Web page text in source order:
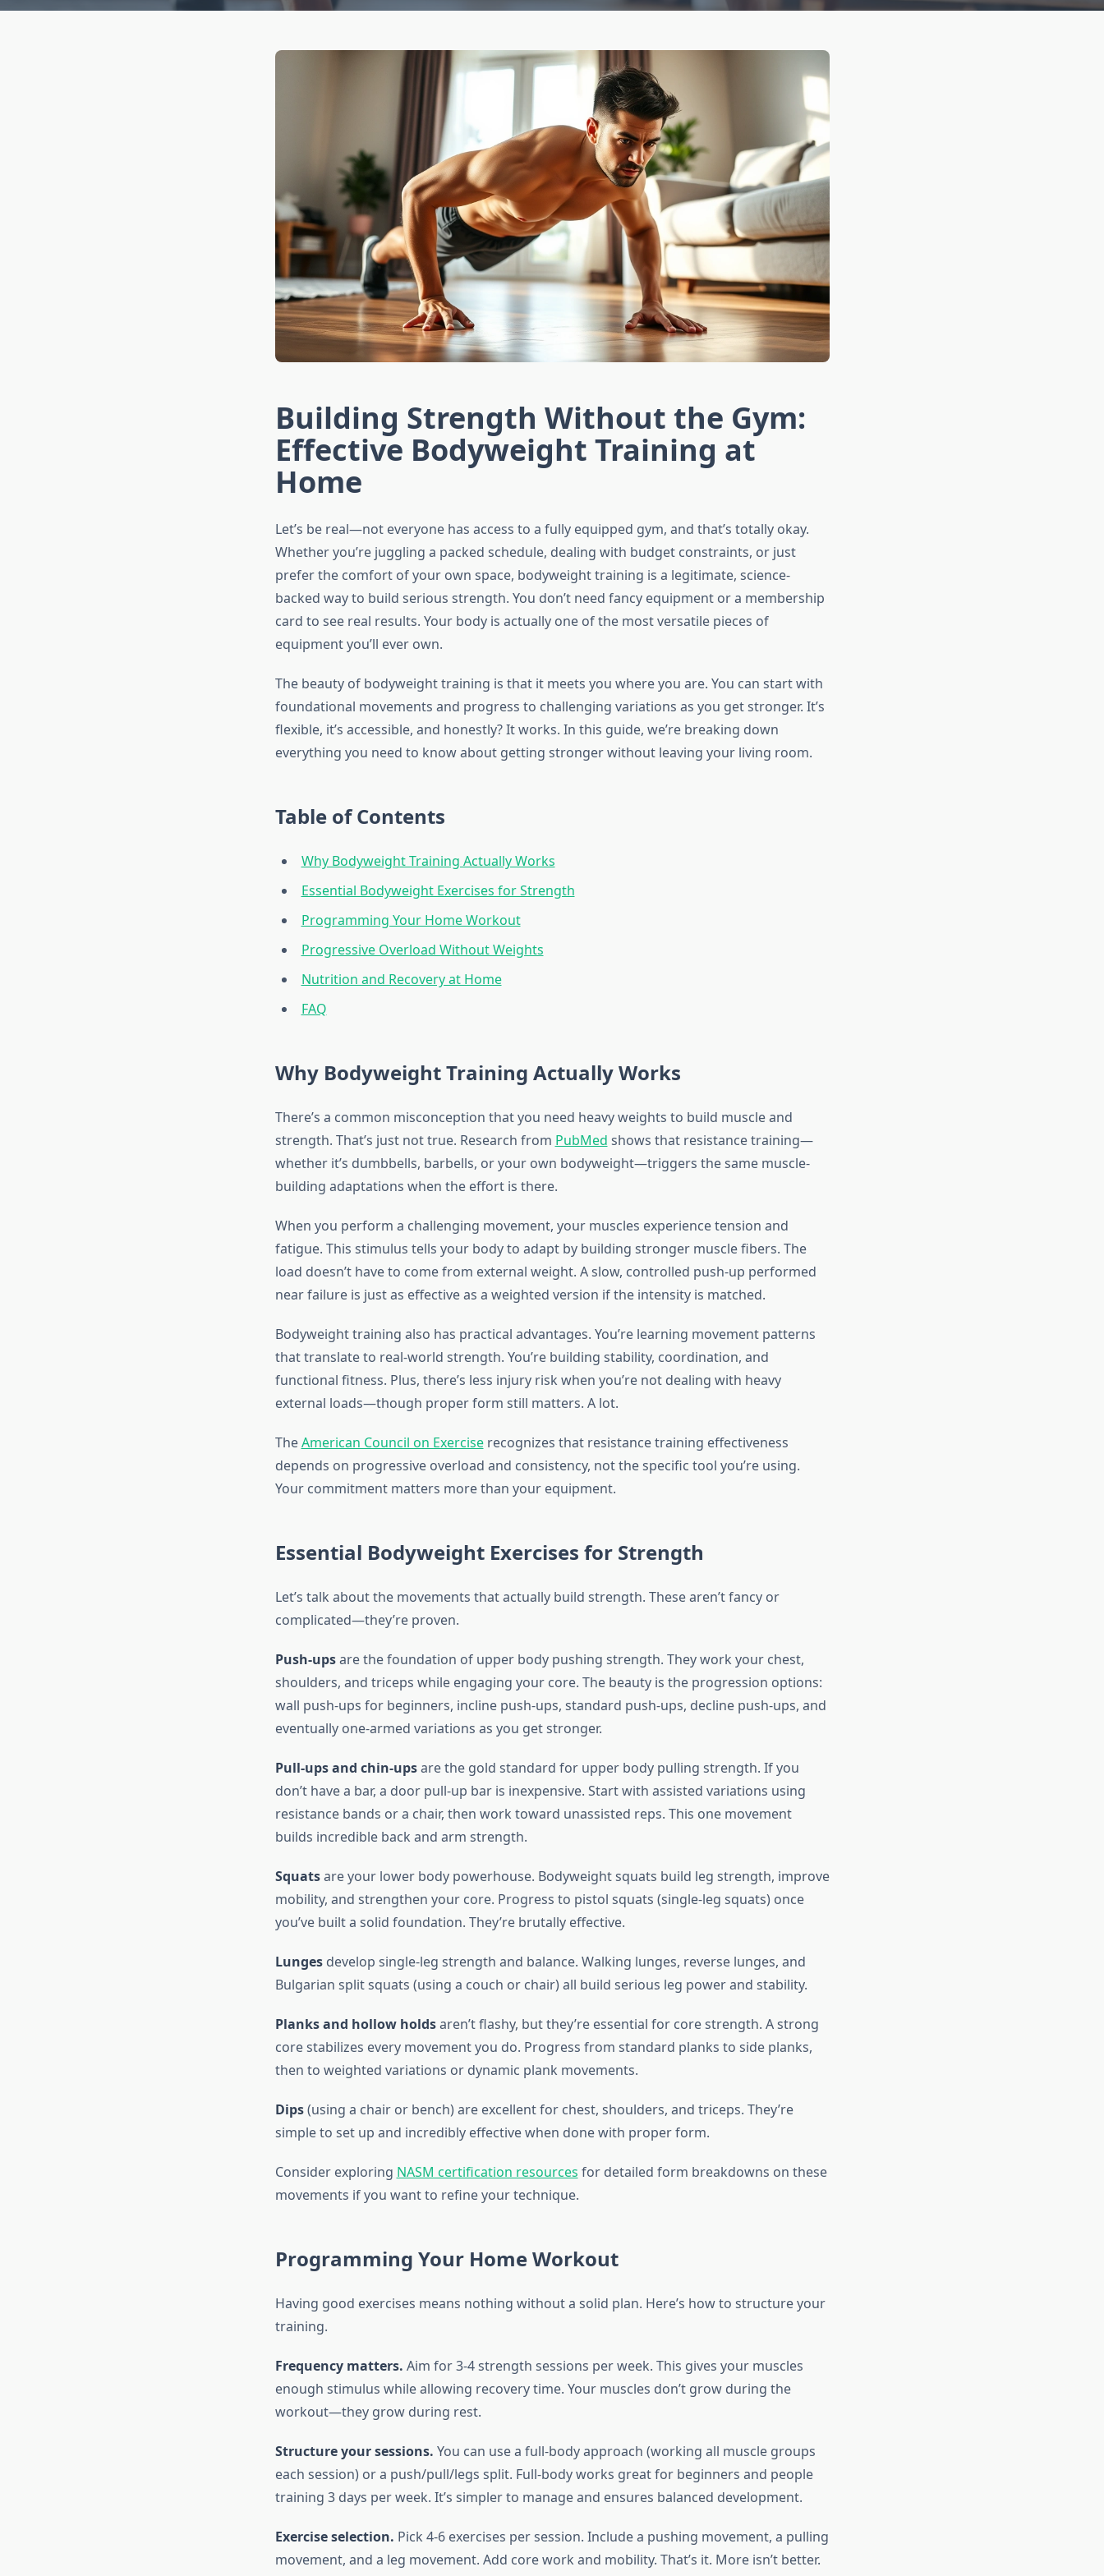
Building Strength Without the Gym:
Effective Bodyweight Training at
Home
Let’s be real—not everyone has access to a fully equipped gym, and that’s totally okay.
Whether you’re juggling a packed schedule, dealing with budget constraints, or just
prefer the comfort of your own space, bodyweight training is a legitimate, science-
backed way to build serious strength. You don’t need fancy equipment or a membership
card to see real results. Your body is actually one of the most versatile pieces of
equipment you’ll ever own.
The beauty of bodyweight training is that it meets you where you are. You can start with
foundational movements and progress to challenging variations as you get stronger. It’s
flexible, it’s accessible, and honestly? It works. In this guide, we’re breaking down
everything you need to know about getting stronger without leaving your living room.
Table of Contents
Why Bodyweight Training Actually Works
Essential Bodyweight Exercises for Strength
Programming Your Home Workout
Progressive Overload Without Weights
Nutrition and Recovery at Home
FAQ
Why Bodyweight Training Actually Works
There’s a common misconception that you need heavy weights to build muscle and
strength. That’s just not true. Research from PubMed shows that resistance training—
whether it’s dumbbells, barbells, or your own bodyweight—triggers the same muscle-
building adaptations when the effort is there.
When you perform a challenging movement, your muscles experience tension and
fatigue. This stimulus tells your body to adapt by building stronger muscle fibers. The
load doesn’t have to come from external weight. A slow, controlled push-up performed
near failure is just as effective as a weighted version if the intensity is matched.
Bodyweight training also has practical advantages. You’re learning movement patterns
that translate to real-world strength. You’re building stability, coordination, and
functional fitness. Plus, there’s less injury risk when you’re not dealing with heavy
external loads—though proper form still matters. A lot.
TheAmerican Council on Exerciserecognizes that resistance training effectiveness
depends on progressive overload and consistency, not the specific tool you’re using.
Your commitment matters more than your equipment.
Essential Bodyweight Exercises for Strength
Let’s talk about the movements that actually build strength. These aren’t fancy or
complicated—they’re proven.
Push-upsare the foundation of upper body pushing strength. They work your chest,
shoulders, and triceps while engaging your core. The beauty is the progression options:
wall push-ups for beginners, incline push-ups, standard push-ups, decline push-ups, and
eventually one-armed variations as you get stronger.
Pull-ups and chin-upsare the gold standard for upper body pulling strength. If you
don’t have a bar, a door pull-up bar is inexpensive. Start with assisted variations using
resistance bands or a chair, then work toward unassisted reps. This one movement
builds incredible back and arm strength.
Squatsare your lower body powerhouse. Bodyweight squats build leg strength, improve
mobility, and strengthen your core. Progress to pistol squats (single-leg squats) once
you’ve built a solid foundation. They’re brutally effective.
Lungesdevelop single-leg strength and balance. Walking lunges, reverse lunges, and
Bulgarian split squats (using a couch or chair) all build serious leg power and stability.
Planks and hollow holdsaren’t flashy, but they’re essential for core strength. A strong
core stabilizes every movement you do. Progress from standard planks to side planks,
then to weighted variations or dynamic plank movements.
Dips(using a chair or bench) are excellent for chest, shoulders, and triceps. They’re
simple to set up and incredibly effective when done with proper form.
Consider exploring NASM certification resources for detailed form breakdowns on these
movements if you want to refine your technique.
Programming Your Home Workout
Having good exercises means nothing without a solid plan. Here’s how to structure your
training.
Frequency matters. Aim for 3-4 strength sessions per week. This gives your muscles
enough stimulus while allowing recovery time. Your muscles don’t grow during the
workout—they grow during rest.
Structure your sessions. You can use a full-body approach (working all muscle groups
each session) or a push/pull/legs split. Full-body works great for beginners and people
training 3 days per week. It’s simpler to manage and ensures balanced development.
Exercise selection. Pick 4-6 exercises per session. Include a pushing movement, a pulling
movement, and a leg movement. Add core work and mobility. That’s it. More isn’t better.